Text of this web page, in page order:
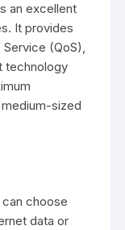
an excellent
It provides
(QoS),
technology
sized
can choose
data or